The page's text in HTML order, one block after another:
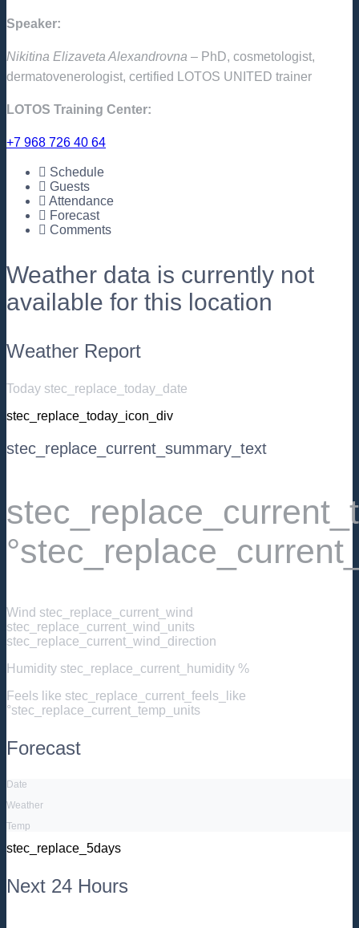
Speaker:
Nikitina Elizaveta Alexandrovna – PhD, cosmetologist,
dermatovenerologist, certified LOTOS UNITED trainer
LOTOS Training Center:
+7 968 726 40 64
Schedule
Guests
Attendance
Forecast
Comments
Weather data is currently not
available for this location
Weather Report
Today stec_replace_today_date
stec_replace_today_icon_div
stec_replace_current_summary_text
Wind stec_replace_current_wind
stec_replace_current_wind_units
stec_replace_current_wind_direction
Humidity stec_replace_current_humidity %
Feels like stec_replace_current_feels_like
°stec_replace_current_temp_units
Forecast
Date
Weather
Temp
stec_replace_5days
Next 24 Hours